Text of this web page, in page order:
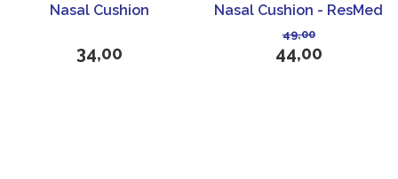
Nasal Cushion
34,00
Nasal Cushion - ResMed
49,00
44,00